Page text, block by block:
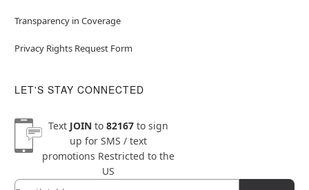
Transparency in Coverage
Privacy Rights Request Form
LET'S STAY CONNECTED
Text JOINto 82167to sign
up for SMS / text
promotions Restricted to the
US
Newsletter Subscription
Email